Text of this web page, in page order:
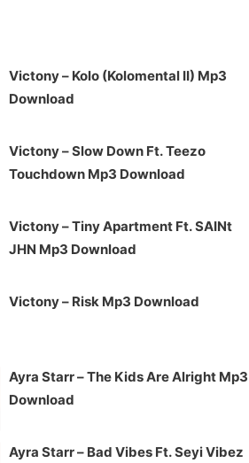
Victony – Kolo (Kolomental II) Mp3
Download
Victony – Slow Down Ft. Teezo
Touchdown Mp3 Download
Victony – Tiny Apartment Ft. SAINt
JHN Mp3 Download
Victony – Risk Mp3 Download
Ayra Starr – The Kids Are Alright Mp3
Download
Ayra Starr – Bad Vibes Ft. Seyi Vibez